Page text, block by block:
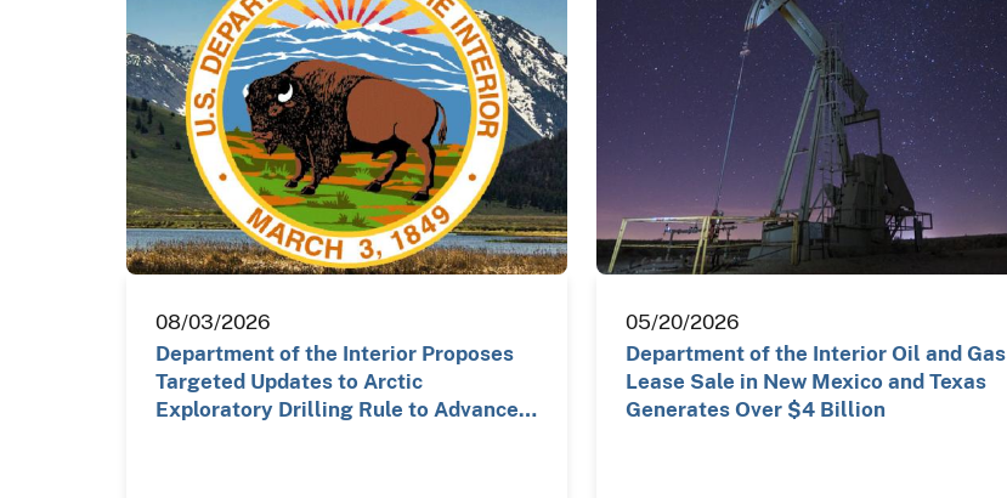
08/03/2026
Department of the Interior Proposes
Targeted Updates to Arctic
Exploratory Drilling Rule to Advance…
05/20/2026
Department of the Interior Oil and Gas
Lease Sale in New Mexico and Texas
Generates Over $4 Billion